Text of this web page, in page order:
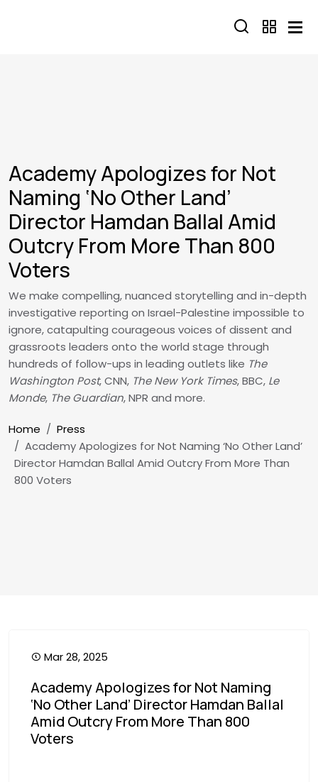
Academy Apologizes for Not
Naming ‘No Other Land’
Director Hamdan Ballal Amid
Outcry From More Than 800
Voters
We make compelling, nuanced storytelling and in-depth
investigative reporting on Israel-Palestine impossible to
ignore, catapulting courageous voices of dissent and
grassroots leaders onto the world stage through
hundreds of follow-ups in leading outlets like The
Washington Post, CNN, The New York Times, BBC, Le
Monde, The Guardian, NPR and more.
Breadcrumb
Home
Press
Academy Apologizes for Not Naming ‘No Other Land’
Director Hamdan Ballal Amid Outcry From More Than
800 Voters
Mar 28, 2025
Academy Apologizes for Not Naming
‘No Other Land’ Director Hamdan Ballal
Amid Outcry From More Than 800
Voters